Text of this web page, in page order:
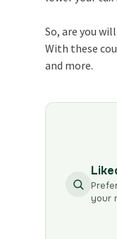
So, are you
With these
and more.
your